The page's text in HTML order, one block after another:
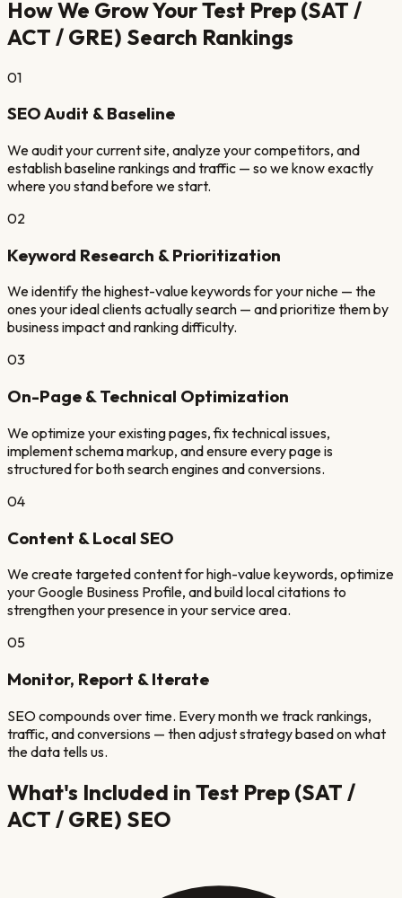
How We Grow YourTest Prep (SAT /
ACT / GRE) Search Rankings
01
SEO Audit & Baseline
We audit your current site, analyze your competitors, and
establish baseline rankings and traffic — so we know exactly
where you stand before we start.
02
Keyword Research & Prioritization
We identify the highest-value keywords for your niche — the
ones your ideal clients actually search — and prioritize them by
business impact and ranking difficulty.
03
On-Page & Technical Optimization
We optimize your existing pages, fix technical issues,
implement schema markup, and ensure every page is
structured for both search engines and conversions.
04
Content & Local SEO
We create targeted content for high-value keywords, optimize
your Google Business Profile, and build local citations to
strengthen your presence in your service area.
05
Monitor, Report & Iterate
SEO compounds over time. Every month we track rankings,
traffic, and conversions — then adjust strategy based on what
the data tells us.
What's Included in Test Prep (SAT /
ACT / GRE) SEO